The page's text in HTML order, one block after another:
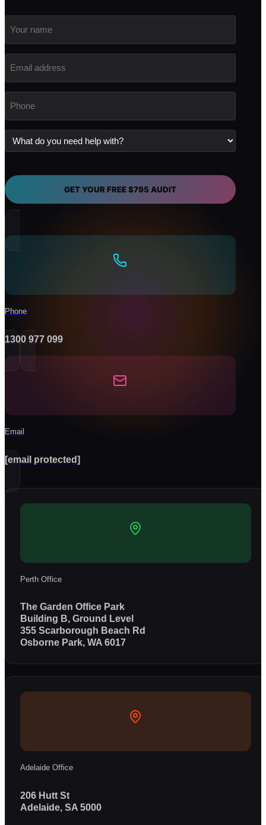
Your
name
Email
address
(Required)
Phone
(Required)
What
do
help
with?
GET YOUR FREE $795 AUDIT
Phone
1300 977 099
Email
[email protected]
Perth Office
The Garden Office Park
Building B, Ground Level
355 Scarborough Beach Rd
Osborne Park, WA 6017
Adelaide Office
206 Hutt St
Adelaide, SA 5000